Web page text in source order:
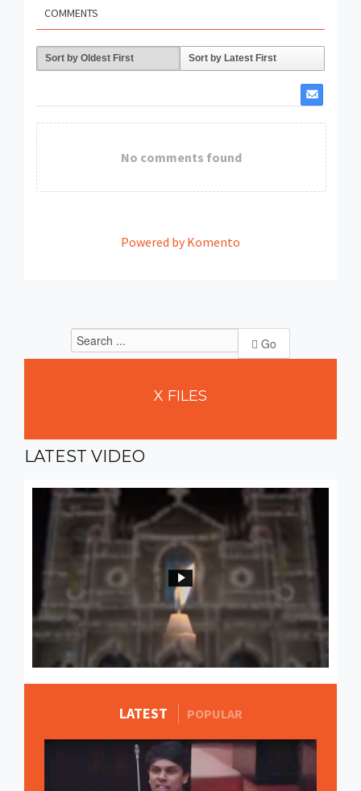
COMMENTS
Sort by Oldest First Sort by Latest First
No comments found
Powered by Komento
Go
X FILES
LATEST VIDEO
LATEST POPULARMORE STORIES